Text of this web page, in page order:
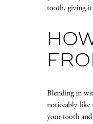
tooth, giving it
Blending in
noticeably like
your tooth and